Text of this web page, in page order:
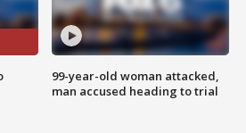
99-year-old woman attacked,
man accused heading to trial